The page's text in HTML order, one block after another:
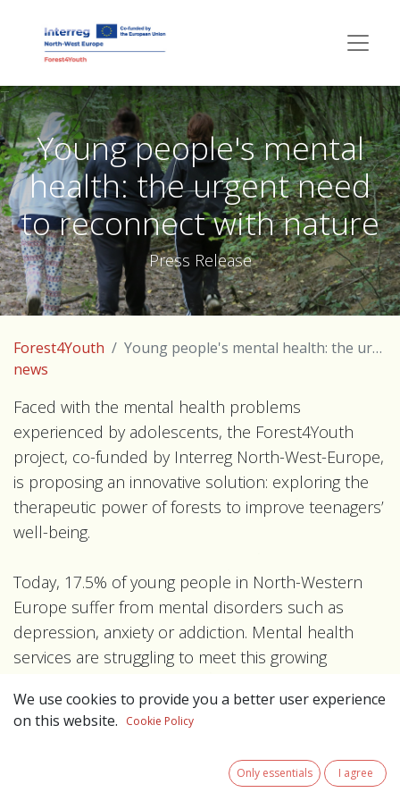
T
Young people's mental
health: the urgent need
to reconnect with nature
Press Release
Forest4Youth
news
Young people's mental health: the urgent need to reconnect with nature
Faced with the mental health problems
experienced by adolescents, the Forest4Youth
project, co-funded by Interreg North-West-Europe,
is proposing an innovative solution: exploring the
therapeutic power of forests to improve teenagers’
well-being.
Today, 17.5% of young people in North-Western
Europe suffer from mental disorders such as
depression, anxiety or addiction. Mental health
services are struggling to meet this growing
therapeutic support by integrating varied, more
accessible and sustainable approaches.
The forest, a natural recovery area
We use cookies to provide you a better user experience
on this website.
Cookie Policy
Only essentials I agree